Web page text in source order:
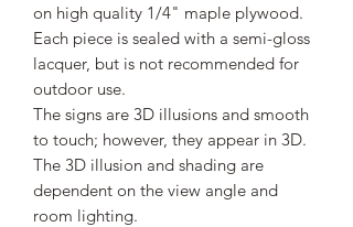
on high quality 1/4" maple plywood.
Each piece is sealed with a semi-gloss
lacquer, but is not recommended for
outdoor use.
The signs are 3D illusions and smooth
to touch; however, they appear in 3D.
The 3D illusion and shading are
dependent on the view angle and
room lighting.